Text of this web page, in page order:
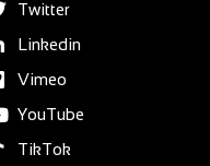
Twitter
Linkedin
Vimeo
YouTube
TikTok